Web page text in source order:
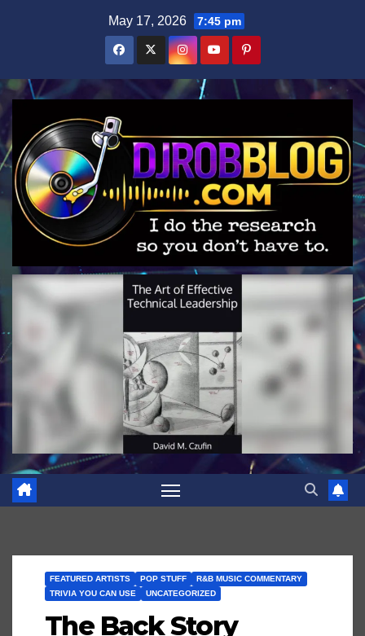
May 17, 2026 7:45 pm
FEATURED ARTISTS POP STUFF
R&B MUSIC COMMENTARY
TRIVIA YOU CAN USE
UNCATEGORIZED
The Back Story